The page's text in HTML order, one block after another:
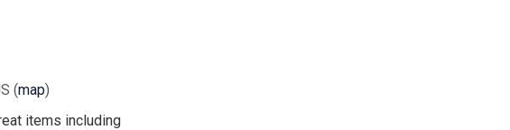
(map)
items including